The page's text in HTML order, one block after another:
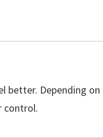
better. Depending
control.